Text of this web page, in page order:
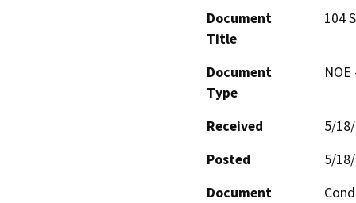
Document
Title
104
Document
Type
Received
5/
Posted
5/
Document